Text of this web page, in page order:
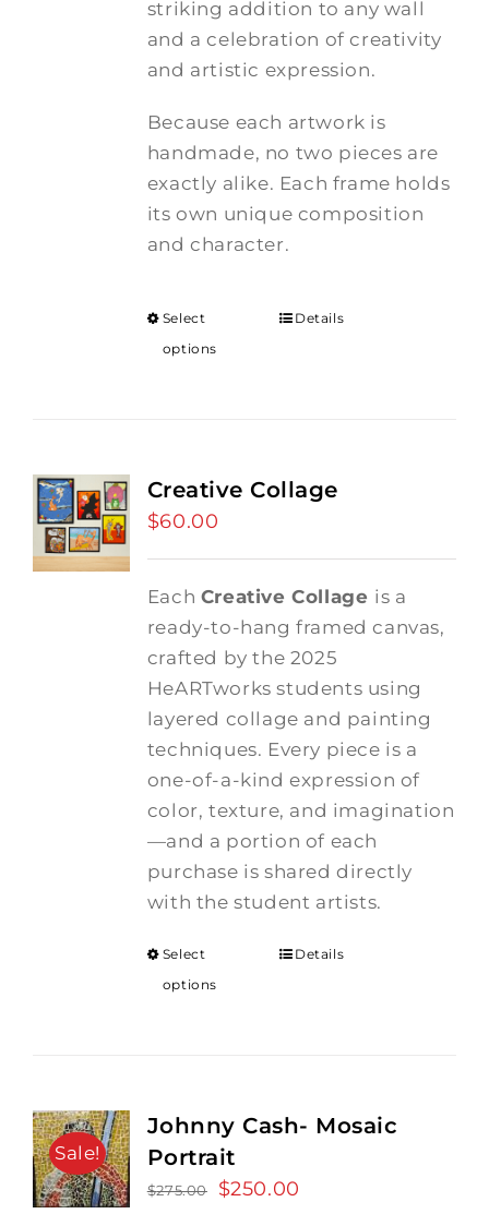
striking addition to any wall
and a celebration of creativity
and artistic expression.
Because each artwork is
handmade, no two pieces are
exactly alike. Each frame holds
its own unique composition
and character.
Select
options
Details
Creative Collage
$60.00
Each Creative Collage is a
ready-to-hang framed canvas,
crafted by the 2025
HeARTworks students using
layered collage and painting
techniques. Every piece is a
one-of-a-kind expression of
color, texture, and imagination
—and a portion of each
purchase is shared directly
with the student artists.
Select
options
Details
Sale!
Johnny Cash- Mosaic
Portrait
$275.00
Original
$250.00